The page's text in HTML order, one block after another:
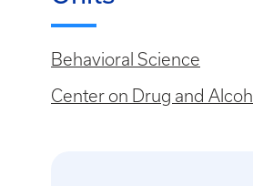
Behavioral Science
Center on Drug and